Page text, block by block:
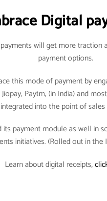
Digital
will get more
payment options.
this mode of payment by
Paytm, (in India) and
integrated into the point of sales
its payment module as well in
initiatives. (Rolled out in the
Learn about digital receipts,